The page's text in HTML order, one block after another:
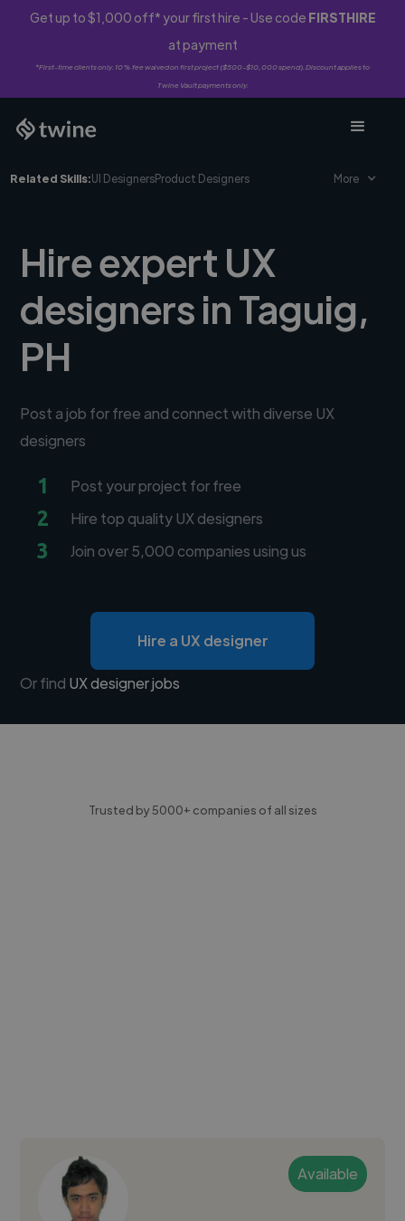
Get up to $1,000 off* your first hire - Use code FIRSTHIRE
at payment
*First-time clients only. 10% fee waived on first project ($500-$10,000 spend). Discount applies to
Twine Vault payments only.
Related Skills:UI DesignersProduct Designers More
Hire expert UX
designers in Taguig,
PH
Post a job for free and connect with diverse UX
designers
1 Post your project for free
2 Hire top quality UX designers
3 Join over 5,000 companies using us
Hire a UX designer
Or find UX designer jobs
Trusted by 5000+ companies of all sizes
Available